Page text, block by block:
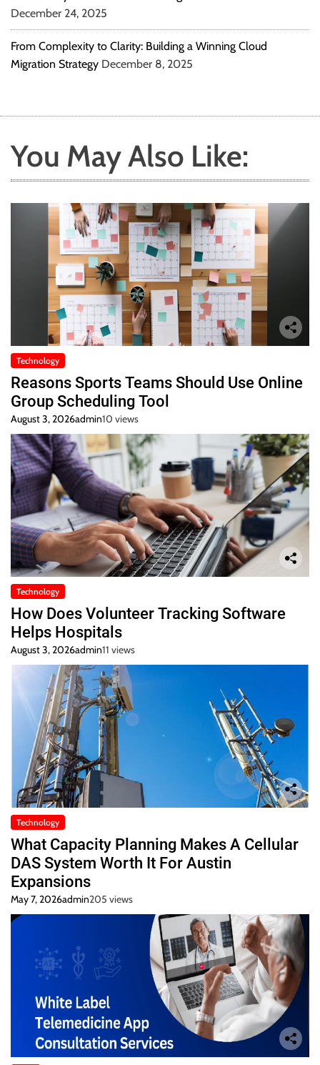
December 24, 2025
From Complexity to Clarity: Building a Winning Cloud
Migration Strategy December 8, 2025
You May Also Like:
Technology
Reasons Sports Teams Should Use Online
Group Scheduling Tool
August 3, 2026admin10 views
Technology
How Does Volunteer Tracking Software
Helps Hospitals
August 3, 2026admin11 views
Technology
What Capacity Planning Makes A Cellular
DAS System Worth It For Austin
Expansions
May 7, 2026admin205 views